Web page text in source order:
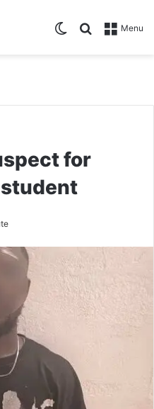
Menu
Search for
Switch skin
for
student